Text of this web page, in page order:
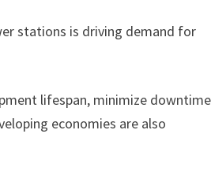
stations is driving demand for
lifespan, minimize
economies are also